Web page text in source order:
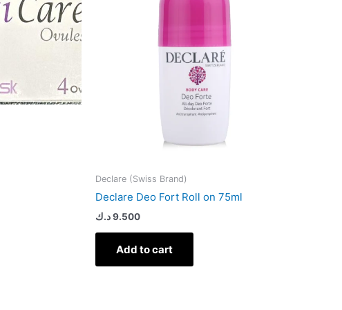
Declare (Swiss Brand)
Declare Deo Fort Roll on 75ml
9.500د.ك
Add to cart